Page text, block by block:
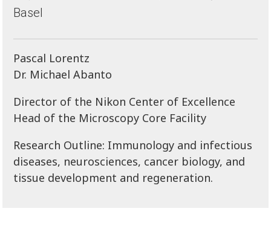
Basel
Pascal Lorentz
Dr. Michael Abanto
Director of the Nikon Center of Excellence
Head of the Microscopy Core Facility
Research Outline: Immunology and infectious
diseases, neurosciences, cancer biology, and
tissue development and regeneration.